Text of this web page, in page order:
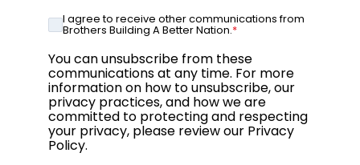
I agree to receive other communications from
Brothers Building A Better Nation.*
You can unsubscribe from these
communications at any time. For more
information on how to unsubscribe, our
privacy practices, and how we are
committed to protecting and respecting
your privacy, please review our Privacy
Policy.